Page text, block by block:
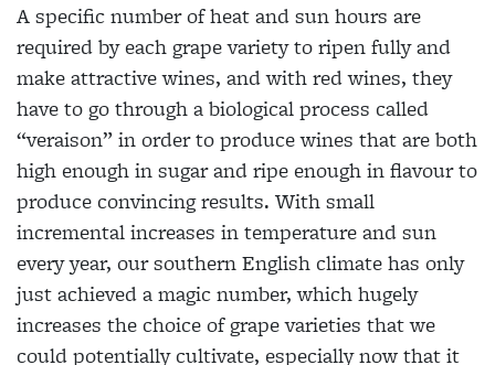
A specific number of heat and sun hours are
required by each grape variety to ripen fully and
make attractive wines, and with red wines, they
have to go through a biological process called
“veraison” in order to produce wines that are both
high enough in sugar and ripe enough in flavour to
produce convincing results. With small
incremental increases in temperature and sun
every year, our southern English climate has only
just achieved a magic number, which hugely
increases the choice of grape varieties that we
could potentially cultivate, especially now that it